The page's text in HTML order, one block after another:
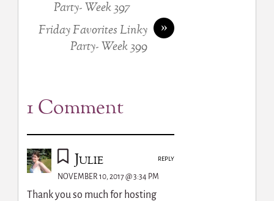
Party- Week 397
»
Friday Favorites Linky
Party- Week 399
1 Comment
Julie
NOVEMBER 10, 2017 @ 3:34 PM
Thank you so much for hosting
REPLY